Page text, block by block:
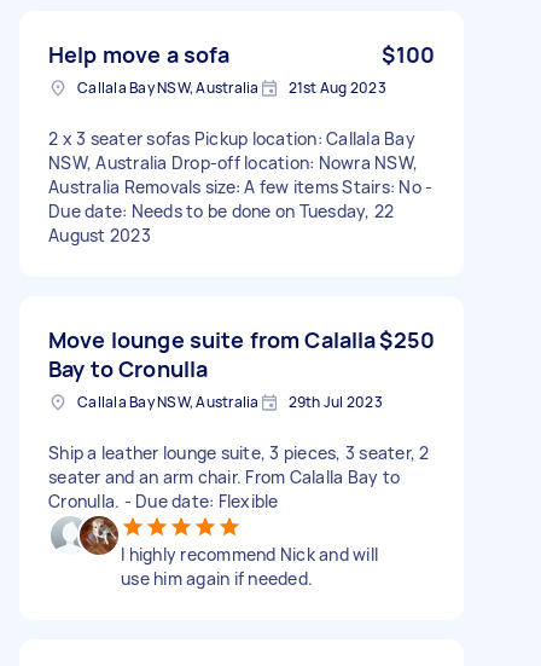
Help move a sofa $100
Callala Bay NSW, Australia 21st Aug 2023
2 x 3 seater sofas Pickup location: Callala Bay
NSW, Australia Drop-off location: Nowra NSW,
Australia Removals size: A few items Stairs: No -
Due date: Needs to be done on Tuesday, 22
August 2023
Move lounge suite from Calalla
Bay to Cronulla
$250
Callala Bay NSW, Australia 29th Jul 2023
Ship a leather lounge suite, 3 pieces, 3 seater, 2
seater and an arm chair. From Calalla Bay to
Cronulla. - Due date: Flexible
I highly recommend Nick and will
use him again if needed.